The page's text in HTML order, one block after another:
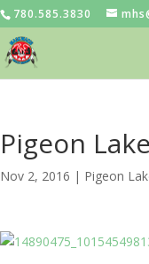
780.585.3830
Pigeon
Nov 2, 2016 | Pigeon